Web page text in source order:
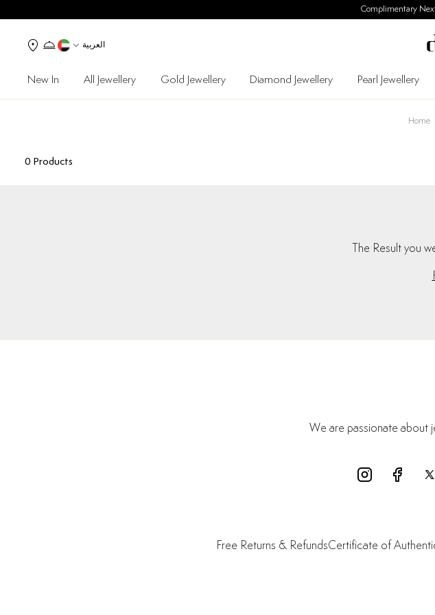
Complimentary
العربية
New In All Jewellery Gold Jewellery Diamond Jewellery Pearl Jewellery
Home
0 Products
The Result you
We are passionate about
Free Returns & RefundsCertificate of